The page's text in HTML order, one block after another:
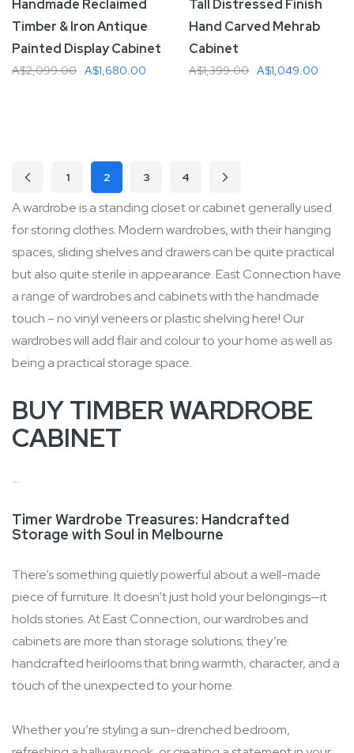
A wardrobe is a standing closet or cabinet generally used
for storing clothes. Modern wardrobes, with their hanging
spaces, sliding shelves and drawers can be quite practical
but also quite sterile in appearance. East Connection have
a range of wardrobes and cabinets with the handmade
touch – no vinyl veneers or plastic shelving here! Our
wardrobes will add flair and colour to your home as well as
being a practical storage space.
BUY TIMBER WARDROBE
CABINET
...
Timer Wardrobe Treasures: Handcrafted
Storage with Soul in Melbourne
There’s something quietly powerful about a well-made
piece of furniture. It doesn’t just hold your belongings—it
holds stories. At East Connection, our wardrobes and
cabinets are more than storage solutions; they’re
handcrafted heirlooms that bring warmth, character, and a
touch of the unexpected to your home.
Whether you’re styling a sun-drenched bedroom,
Handmade Reclaimed
Timber & Iron Antique
Painted Display Cabinet
A$1,680.00
A$2,099.00
Tall Distressed Finish
Hand Carved Mehrab
Cabinet
A$1,049.00
A$1,399.00
Page
Page
PreviousPage
1
You're currently reading page
2 Page
3 Page
4 Page
Next